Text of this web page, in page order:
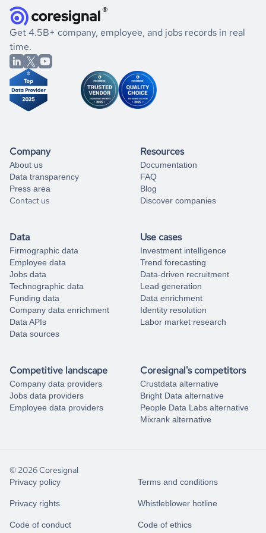
listed above, visit
Coresignal's
book a free consultation
significant changes in their leadership. By diving deep into
the historical data, get to know the
Tanzania
International
Affairs
market better.
If you are unsure how to achieve your preferred results,
you can always
from our data experts.
Get 4.5B+ company, employee, and jobs records in real
time.
Company
About us
Data transparency
Press area
Contact us
Resources
Documentation
FAQ
Blog
Discover companies
Data
Firmographic data
Employee data
Jobs data
Technographic data
Funding data
Company data enrichment
Data APIs
Data sources
Use cases
Investment intelligence
Trend forecasting
Data-driven recruitment
Lead generation
Data enrichment
Identity resolution
Labor market research
Competitive landscape
Company data providers
Jobs data providers
Employee data providers
Coresignal's competitors
Crustdata alternative
Bright Data alternative
People Data Labs alternative
Mixrank alternative
© 2026 Coresignal
Privacy policy Terms and conditions
Privacy rights Whistleblower hotline
Code of conduct Code of ethics